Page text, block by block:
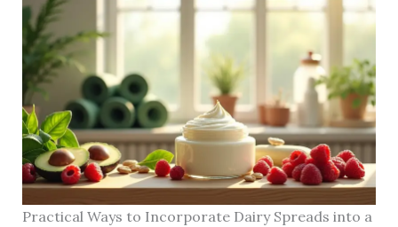
Practical Ways to Incorporate Dairy Spreads into a